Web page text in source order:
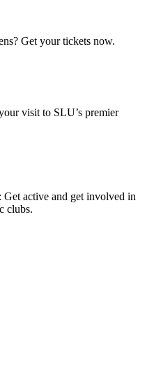
Get your tickets now.
visit to SLU’s premier
active and get involved in
clubs.